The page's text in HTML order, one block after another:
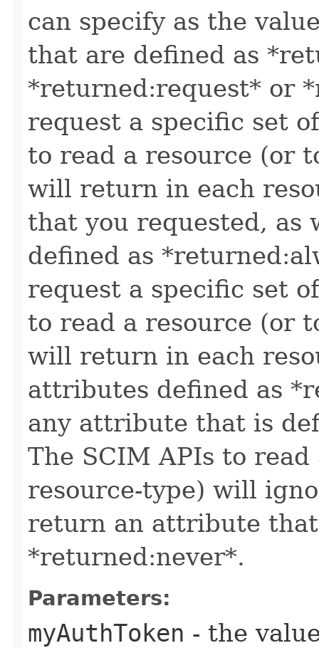
can specify as the
that are defined as
*returned:request* or
request a specific set
to read a resource (or
will return in each
that you requested,
defined as
request a specific set
to read a resource (or
will return in each
attributes defined as
any attribute that is
The SCIM APIs to
resource-type) will
return an attribute
*returned:never*.
Parameters:
myAuthToken - the